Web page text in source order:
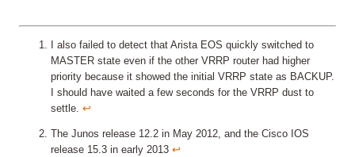
I also failed to detect that Arista EOS quickly switched to
MASTER state even if the other VRRP router had higher
priority because it showed the initial VRRP state as BACKUP.
I should have waited a few seconds for the VRRP dust to
settle. ↩︎
The Junos release 12.2 in May 2012, and the Cisco IOS
release 15.3 in early 2013 ↩︎